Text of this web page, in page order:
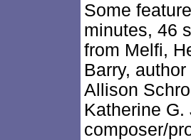
Some
minutes, 46
from Melfi,
Barry,
Allison
Katherine
composer/